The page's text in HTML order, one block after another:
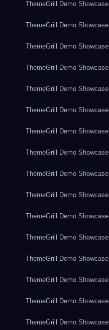
ThemeGrill Demo Showcase
ThemeGrill Demo Showcase
ThemeGrill Demo Showcase
ThemeGrill Demo Showcase
ThemeGrill Demo Showcase
ThemeGrill Demo Showcase
ThemeGrill Demo Showcase
ThemeGrill Demo Showcase
ThemeGrill Demo Showcase
ThemeGrill Demo Showcase
ThemeGrill Demo Showcase
ThemeGrill Demo Showcase
ThemeGrill Demo Showcase
ThemeGrill Demo Showcase
ThemeGrill Demo Showcase
ThemeGrill Demo Showcase